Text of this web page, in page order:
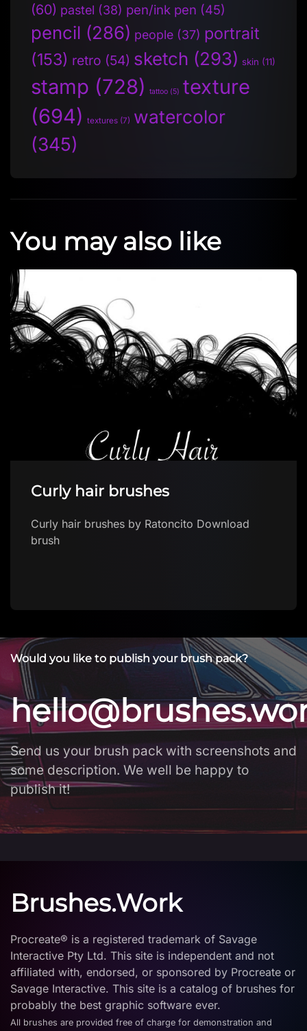
(60) pastel (38) pen/ink pen (45)
pencil (286) people (37) portrait
(153) retro (54) sketch (293) skin (11)
stamp (728) tattoo (5) texture
(694) textures (7) watercolor
(345)
You may also like
Ballpoint Pen – Free Procreate
Ballpoint Pen – Free Procreate Brush by
Would you like to publish your brush pack?
Send us your brush pack with screenshots and
some description. We well be happy to
publish it!
Brushes.Work
Procreate® is a registered trademark of Savage
Interactive Pty Ltd. This site is independent and not
affiliated with, endorsed, or sponsored by Procreate or
Savage Interactive. This site is a catalog of brushes for
probably the best graphic software ever.
All brushes are provided free of charge for demonstration and